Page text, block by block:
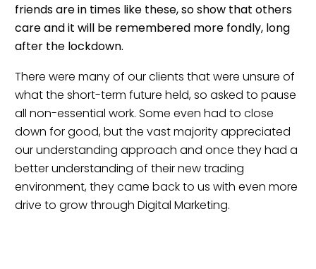
friends are in times like these, so show that others
care and it will be remembered more fondly, long
after the lockdown.
There were many of our clients that were unsure of
what the short-term future held, so asked to pause
all non-essential work. Some even had to close
down for good, but the vast majority appreciated
our understanding approach and once they had a
better understanding of their new trading
environment, they came back to us with even more
drive to grow through Digital Marketing.